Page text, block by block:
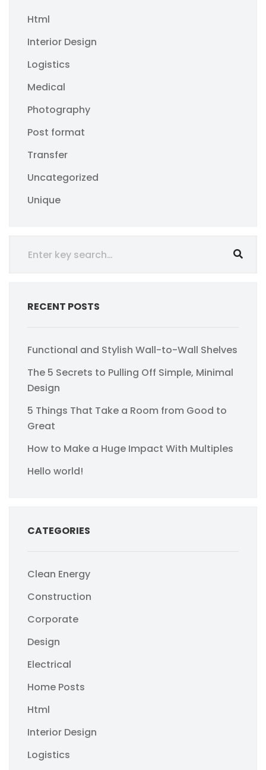
Html
Interior Design
Logistics
Medical
Photography
Post format
Transfer
Uncategorized
Unique
RECENT POSTS
Functional and Stylish Wall-to-Wall Shelves
The 5 Secrets to Pulling Off Simple, Minimal
Design
5 Things That Take a Room from Good to
Great
How to Make a Huge Impact With Multiples
Hello world!
CATEGORIES
Clean Energy
Construction
Corporate
Design
Electrical
Home Posts
Html
Interior Design
Logistics